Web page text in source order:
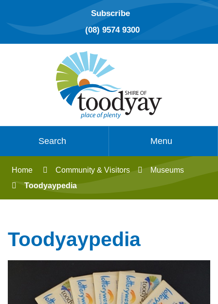
Subscribe
(08) 9574 9300
Search Menu
Home Community & Visitors
Museums
Toodyaypedia
Toodyaypedia